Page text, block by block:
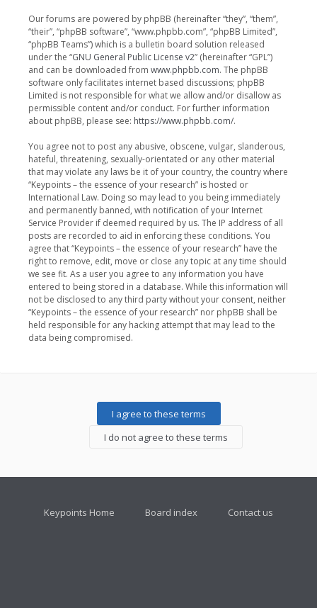
Our forums are powered by phpBB (hereinafter “they”, “them”,
“their”, “phpBB software”, “www.phpbb.com”, “phpBB Limited”,
“phpBB Teams”) which is a bulletin board solution released
under the “GNU General Public License v2” (hereinafter “GPL”)
and can be downloaded from www.phpbb.com. The phpBB
software only facilitates internet based discussions; phpBB
Limited is not responsible for what we allow and/or disallow as
permissible content and/or conduct. For further information
about phpBB, please see: https://www.phpbb.com/.
You agree not to post any abusive, obscene, vulgar, slanderous,
hateful, threatening, sexually-orientated or any other material
that may violate any laws be it of your country, the country where
“Keypoints – the essence of your research” is hosted or
International Law. Doing so may lead to you being immediately
and permanently banned, with notification of your Internet
Service Provider if deemed required by us. The IP address of all
posts are recorded to aid in enforcing these conditions. You
agree that “Keypoints – the essence of your research” have the
right to remove, edit, move or close any topic at any time should
we see fit. As a user you agree to any information you have
entered to being stored in a database. While this information will
not be disclosed to any third party without your consent, neither
“Keypoints – the essence of your research” nor phpBB shall be
held responsible for any hacking attempt that may lead to the
data being compromised.
Keypoints Home Board index Contact us